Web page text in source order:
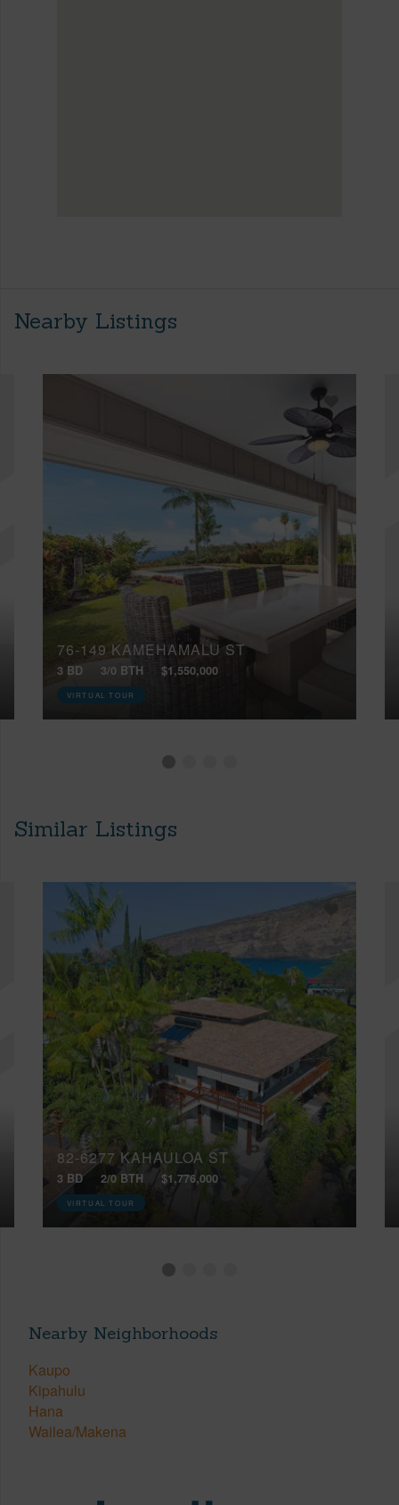
Nearby Listings
76-149 KAMEHAMALU ST
3 BD 3/0 BTH $1,550,000
VIRTUAL TOUR
Similar Listings
82-6277 KAHAULOA ST
3 BD 2/0 BTH $1,776,000
VIRTUAL TOUR
Nearby Neighborhoods
Kaupo
Kipahulu
Hana
Wailea/Makena